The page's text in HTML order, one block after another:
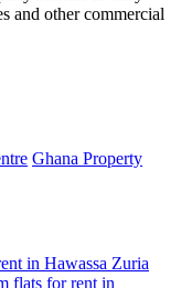
and other commercial
Ghana Property
in Hawassa Zuria
flats for rent in